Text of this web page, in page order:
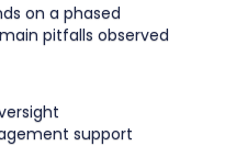
on a phased
pitfalls observed
support